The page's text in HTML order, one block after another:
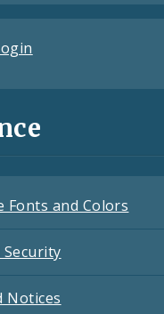
Fonts and Colors
Security
Notices